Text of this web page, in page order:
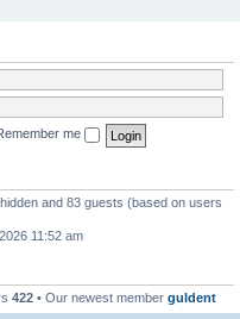
me
and 83 guests (based on users
11:52 am
422 • Our newest member guldent